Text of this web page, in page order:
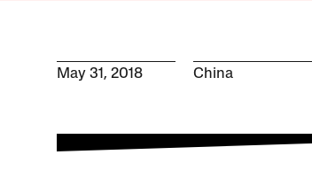
May 31, 2018 China